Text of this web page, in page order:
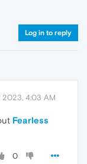
Log in to reply
2023, 4:03 AM
Fearless
0